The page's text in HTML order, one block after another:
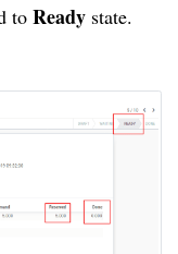
to Ready state.